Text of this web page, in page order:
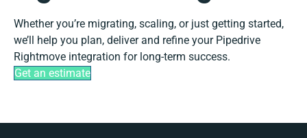
Whether you’re migrating, scaling, or just getting started,
we’ll help you plan, deliver and refine your Pipedrive
Rightmove integration for long-term success.
Get an estimate